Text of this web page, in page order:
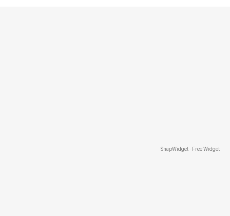
SnapWidget · Free Widget